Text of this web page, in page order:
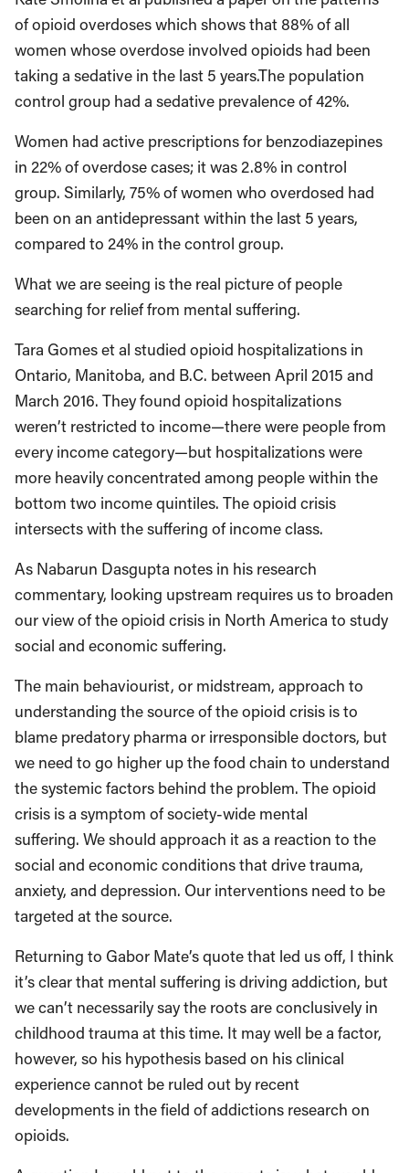
of opioid overdoses which shows that 88% of all
women whose overdose involved opioids had been
taking a sedative in the last 5 years.The population
control group had a sedative prevalence of 42%.
Women had active prescriptions for benzodiazepines
in 22% of overdose cases; it was 2.8% in control
group. Similarly, 75% of women who overdosed had
been on an antidepressant within the last 5 years,
compared to 24% in the control group.
What we are seeing is the real picture of people
searching for relief from mental suffering.
Tara Gomes et al studied opioid hospitalizations in
Ontario, Manitoba, and B.C. between April 2015 and
March 2016. They found opioid hospitalizations
weren’t restricted to income—there were people from
every income category—but hospitalizations were
more heavily concentrated among people within the
bottom two income quintiles. The opioid crisis
intersects with the suffering of income class.
As Nabarun Dasgupta notes in his research
commentary, looking upstream requires us to broaden
our view of the opioid crisis in North America to study
social and economic suffering.
The main behaviourist, or midstream, approach to
understanding the source of the opioid crisis is to
blame predatory pharma or irresponsible doctors, but
we need to go higher up the food chain to understand
the systemic factors behind the problem. The opioid
crisis is a symptom of society-wide mental
suffering. We should approach it as a reaction to the
social and economic conditions that drive trauma,
anxiety, and depression. Our interventions need to be
targeted at the source.
Returning to Gabor Mate’s quote that led us off, I think
it’s clear that mental suffering is driving addiction, but
we can’t necessarily say the roots are conclusively in
childhood trauma at this time. It may well be a factor,
however, so his hypothesis based on his clinical
experience cannot be ruled out by recent
developments in the field of addictions research on
opioids.